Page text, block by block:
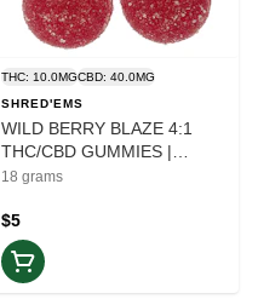
THC: 10.0MGCBD: 40.0MG
SHRED'EMS
WILD BERRY BLAZE 4:1
THC/CBD GUMMIES |
Shred'Ems - 2 x 4.5g |
18 grams
$5